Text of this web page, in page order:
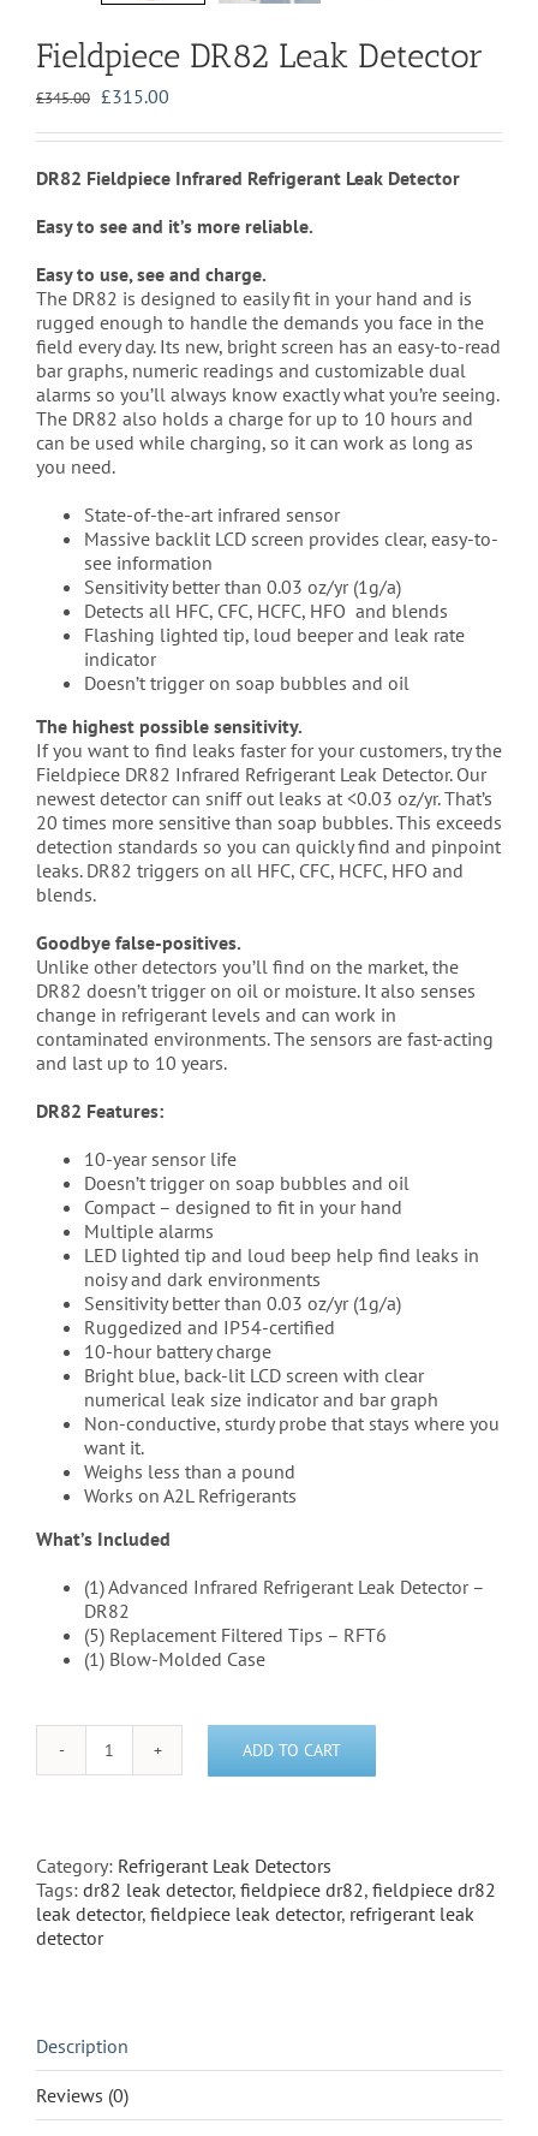
Fieldpiece DR82 Leak Detector
£345.00 Original
was:
£345.00.
£315.00
is:
£315.00.
DR82 Fieldpiece Infrared Refrigerant Leak Detector
Easy to see and it’s more reliable.
Easy to use, see and charge.
The DR82 is designed to easily fit in your hand and is
rugged enough to handle the demands you face in the
field every day. Its new, bright screen has an easy-to-read
bar graphs, numeric readings and customizable dual
alarms so you’ll always know exactly what you’re seeing.
The DR82 also holds a charge for up to 10 hours and
can be used while charging, so it can work as long as
you need.
State-of-the-art infrared sensor
Massive backlit LCD screen provides clear, easy-to-
see information
Sensitivity better than 0.03 oz/yr (1g/a)
Detects all HFC, CFC, HCFC, HFO and blends
Flashing lighted tip, loud beeper and leak rate
indicator
Doesn’t trigger on soap bubbles and oil
The highest possible sensitivity.
If you want to find leaks faster for your customers, try the
Fieldpiece DR82 Infrared Refrigerant Leak Detector. Our
newest detector can sniff out leaks at <0.03 oz/yr. That’s
20 times more sensitive than soap bubbles. This exceeds
detection standards so you can quickly find and pinpoint
leaks. DR82 triggers on all HFC, CFC, HCFC, HFO and
blends.
Goodbye false-positives.
Unlike other detectors you’ll find on the market, the
DR82 doesn’t trigger on oil or moisture. It also senses
change in refrigerant levels and can work in
contaminated environments. The sensors are fast-acting
and last up to 10 years.
DR82 Features:
10-year sensor life
Doesn’t trigger on soap bubbles and oil
Compact – designed to fit in your hand
Multiple alarms
LED lighted tip and loud beep help find leaks in
noisy and dark environments
Sensitivity better than 0.03 oz/yr (1g/a)
Ruggedized and IP54-certified
10-hour battery charge
Bright blue, back-lit LCD screen with clear
numerical leak size indicator and bar graph
Non-conductive, sturdy probe that stays where you
want it.
Weighs less than a pound
Works on A2L Refrigerants
What’s Included
(1) Advanced Infrared Refrigerant Leak Detector –
DR82
(5) Replacement Filtered Tips – RFT6
(1) Blow-Molded Case
Fieldpiece
quantity
ADD TO CART
Category: Refrigerant Leak Detectors
Tags: dr82 leak detector, fieldpiece dr82, fieldpiece dr82
leak detector, fieldpiece leak detector, refrigerant leak
detector
Description
Reviews (0)